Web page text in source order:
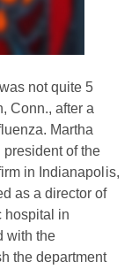
was not quite 5
Conn., after a
Martha
president of the
in Indianapolis,
as a director of
hospital in
with the
the department